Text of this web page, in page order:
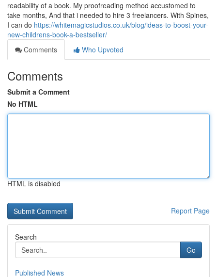
readability of a book. My proofreading method accustomed to
take months, And that i needed to hire 3 freelancers. With Spines,
I can do https://whitemagicstudios.co.uk/blog/ideas-to-boost-your-
new-childrens-book-a-bestseller/
Comments
Who Upvoted
Comments
Submit a Comment
No HTML
HTML is disabled
Report Page
Search
Go
Published News